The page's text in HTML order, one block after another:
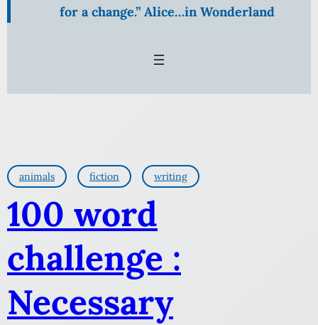
for a change.” Alice…in Wonderland
animals fiction writing
100 word
challenge :
Necessary